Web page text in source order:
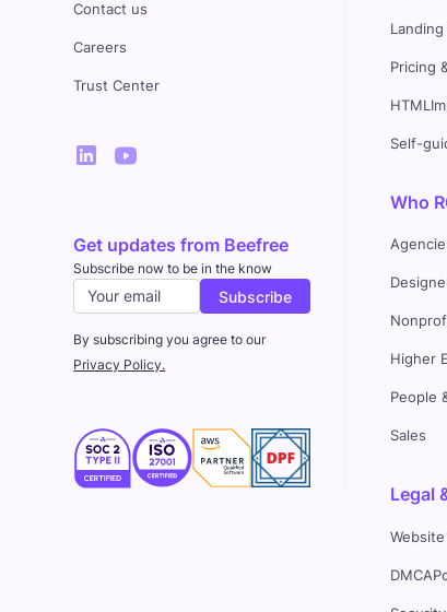
Contact us
Careers
Trust Center
Get updates from Beefree
Subscribe now to be in the know
By subscribing you agree to our
Privacy Policy.
Pricing
Self-
Who
Higher
People
Sales
Legal